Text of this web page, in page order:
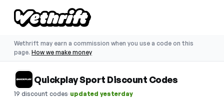
Wethrift may earn a commission when you use a code on this
page. How we make money
Quickplay Sport Discount Codes
19 discount codes·updated yesterday